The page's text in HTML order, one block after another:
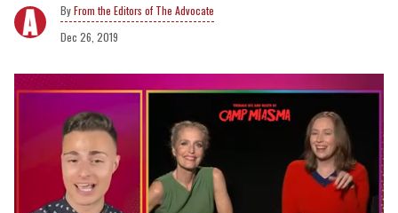
From the Editors of The Advocate
Dec 26, 2019